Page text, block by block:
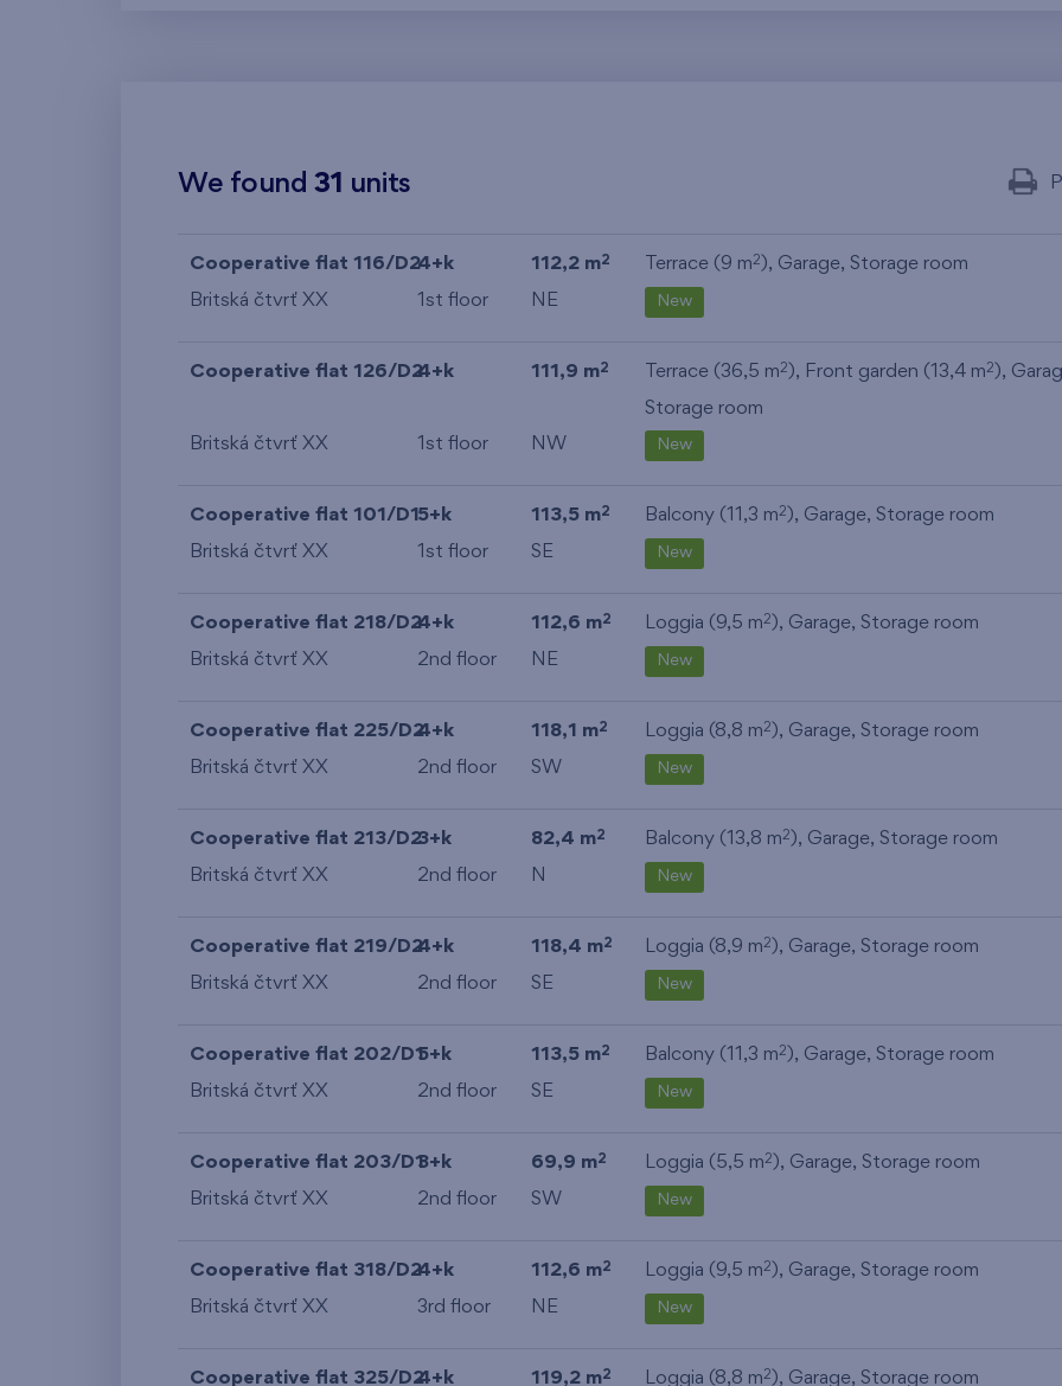
We found31 units
Cooperative flat 116/D24+k 112,2 m2 Terrace (9 m2 ), Garage, Storage room
Britská čtvrť XX 1st floor NE New
Cooperative flat 126/D24+k 111,9 m2 Terrace (36,5 m2 ), Front garden (13,4 m2 ),
Storage room
Britská čtvrť XX
1st floor NW New
Cooperative flat 101/D15+k 113,5 m2 Balcony (11,3 m2 ), Garage, Storage room
Britská čtvrť XX 1st floor SE New
Cooperative flat 218/D24+k 112,6 m2 Loggia (9,5 m2 ), Garage, Storage room
Britská čtvrť XX 2nd floor NE New
Cooperative flat 225/D24+k 118,1 m2 Loggia (8,8 m2 ), Garage, Storage room
Britská čtvrť XX 2nd floor SW New
Cooperative flat 213/D23+k 82,4 m2 Balcony (13,8 m2 ), Garage, Storage room
Britská čtvrť XX 2nd floor N New
Cooperative flat 219/D24+k 118,4 m2 Loggia (8,9 m2 ), Garage, Storage room
Britská čtvrť XX 2nd floor SE New
Cooperative flat 202/D15+k 113,5 m2 Balcony (11,3 m2 ), Garage, Storage room
Britská čtvrť XX 2nd floor SE New
Cooperative flat 203/D13+k 69,9 m2 Loggia (5,5 m2 ), Garage, Storage room
Britská čtvrť XX 2nd floor SW New
Cooperative flat 318/D24+k 112,6 m2 Loggia (9,5 m2 ), Garage, Storage room
Britská čtvrť XX 3rd floor NE New
Cooperative flat 325/D24+k 119,2 m2 Loggia (8,8 m2 ), Garage, Storage room